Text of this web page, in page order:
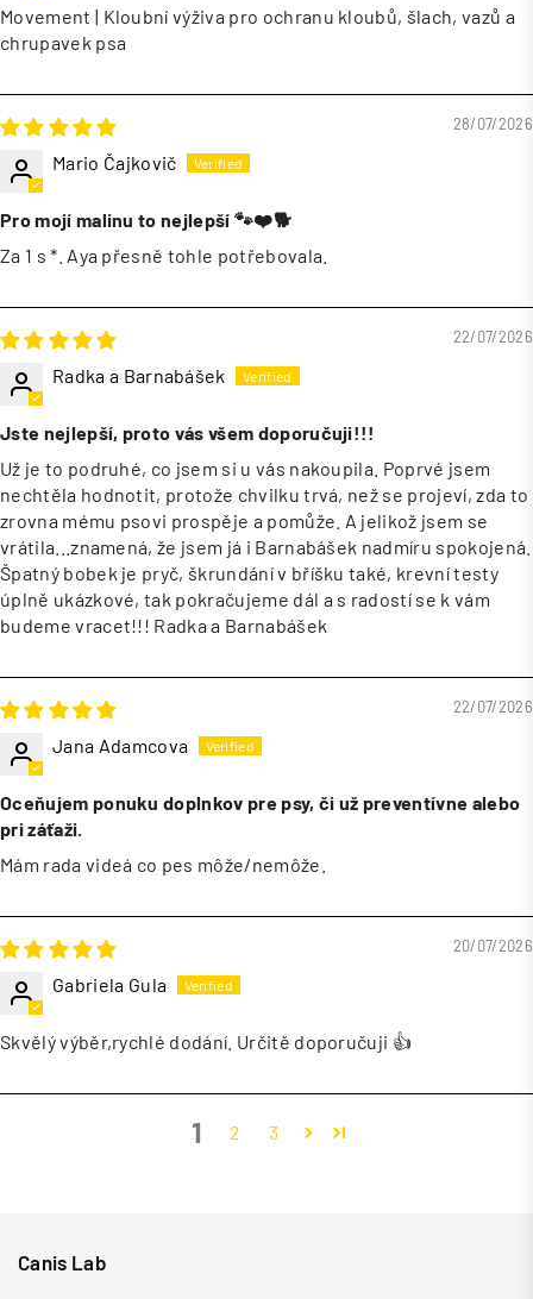
Movement | Kloubní výživa pro ochranu kloubů, šlach, vazů a
chrupavek psa
28/07/2026
Mario Čajkovič
Pro mojí malinu to nejlepší 🐾❤️🐕
Za 1 s *. Aya přesně tohle potřebovala.
22/07/2026
Radka a Barnabášek
Jste nejlepší, proto vás všem doporučuji!!!
Už je to podruhé, co jsem si u vás nakoupila. Poprvé jsem
nechtěla hodnotit, protože chvilku trvá, než se projeví, zda to
zrovna mému psovi prospěje a pomůže. A jelikož jsem se
vrátila...znamená, že jsem já i Barnabášek nadmíru spokojená.
Špatný bobek je pryč, škrundání v bříšku také, krevní testy
úplně ukázkové, tak pokračujeme dál a s radostí se k vám
budeme vracet!!! Radka a Barnabášek
22/07/2026
Jana Adamcova
Oceňujem ponuku doplnkov pre psy, či už preventívne alebo
pri záťaži.
Mám rada videá co pes môže/nemôže.
20/07/2026
Gabriela Gula
Skvělý výběr,rychlé dodání. Určitě doporučuji 👍
1 2 3
Canis Lab